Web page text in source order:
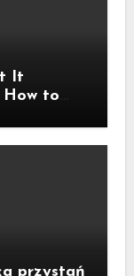
It
How to
przystań